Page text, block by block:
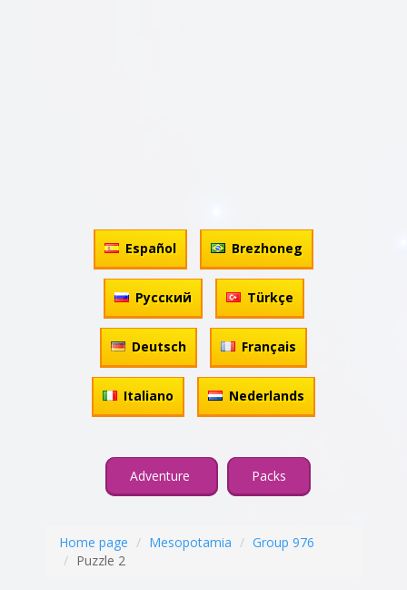
Español Brezhoneg
Русский Türkçe
Deutsch Français
Italiano Nederlands
Adventure Packs
Home page Mesopotamia
Group 976
Puzzle 2